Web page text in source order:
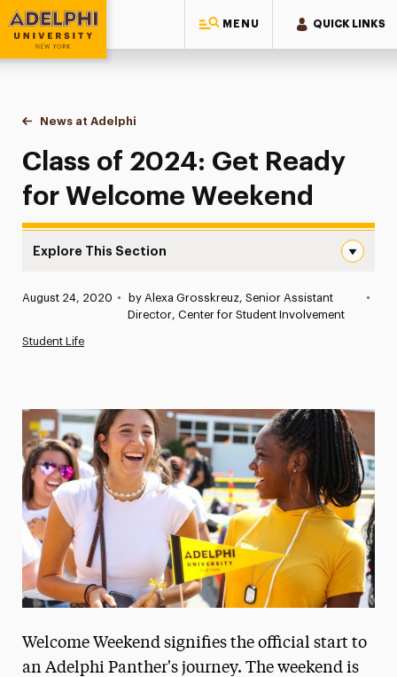
MENU QUICK LINKS
Adelphi University
You are here:
Home
News at Adelphi
Class of 2024: Get Ready for Welcome Weekend
Class of 2024: Get Ready
for Welcome Weekend
Explore This Section
News
Athletics News
Media Experts & Resources
President’s Newsletter
Research Magazine
The Delphian: Student Newspaper
Published:
August 24, 2020 •
by Alexa Grosskreuz, Senior Assistant
Director, Center for Student Involvement
•
Student Life
Welcome Weekend signifies the official start to
an Adelphi Panther's journey. The weekend is